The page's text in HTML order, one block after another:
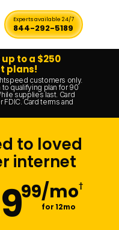
Experts available 24/7
844-292-5189
to a $250
plans!
customers only.
qualifying plan for 90
supplies last. Card
FDIC. Card terms and
to loved
internet
99/mo†
for 12mo